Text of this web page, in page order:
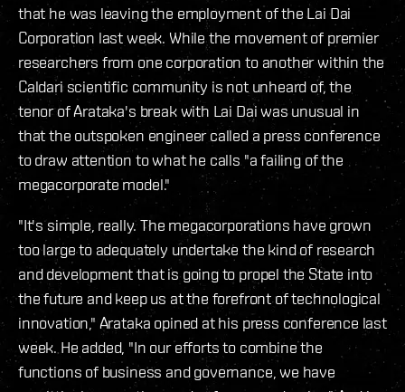
that he was leaving the employment of the Lai Dai
Corporation last week. While the movement of premier
researchers from one corporation to another within the
Caldari scientific community is not unheard of, the
tenor of Arataka's break with Lai Dai was unusual in
that the outspoken engineer called a press conference
to draw attention to what he calls "a failing of the
megacorporate model."
"It's simple, really. The megacorporations have grown
too large to adequately undertake the kind of research
and development that is going to propel the State into
the future and keep us at the forefront of technological
innovation," Arataka opined at his press conference last
week. He added, "In our efforts to combine the
functions of business and governance, we have